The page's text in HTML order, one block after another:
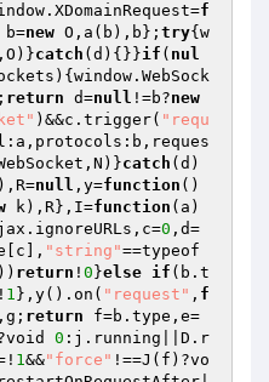
f
b=new O,a(b),b}; try{w
catch (d){}}if ( nul
return d=null !=b?new
)&&c.trigger( "requ
catch (d)
null ,y=function ()
k),R},I=function (a)
0 ,d=
"string"==typeof
return ! 0 }else if (b.t
! 1 },y().on( "request" , f
return f=b.type,e=
0 :j.running||D.r
1&&"force" !==J(f)?vo